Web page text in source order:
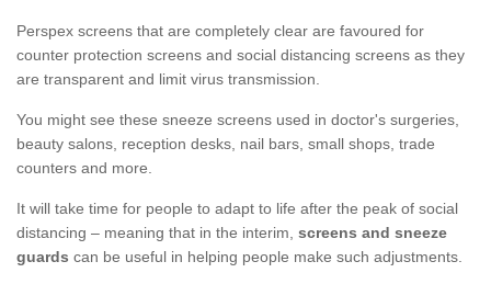
Perspex screens that are completely clear are favoured for
counter protection screens and social distancing screens as they
are transparent and limit virus transmission.
You might see these sneeze screens used in doctor's surgeries,
beauty salons, reception desks, nail bars, small shops, trade
counters and more.
It will take time for people to adapt to life after the peak of social
distancing – meaning that in the interim, screens and sneeze
guards can be useful in helping people make such adjustments.